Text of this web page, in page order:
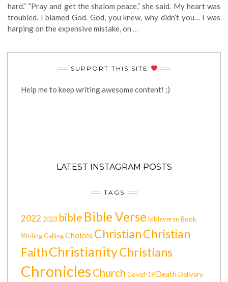
hard.” “Pray and get the shalom peace,” she said. My heart was
troubled. I blamed God. God, you knew, why didn’t you… I was
harping on the expensive mistake, on …
SUPPORT THIS SITE
Help me to keep writing awesome content! ;)
LATEST INSTAGRAM POSTS
TAGS
2022 2023 bible Bible Verse bibleverseBook
WritingCallingChoices ChristianChristian
FaithChristianityChristians
Chronicles Church Covid-19Death Delivery